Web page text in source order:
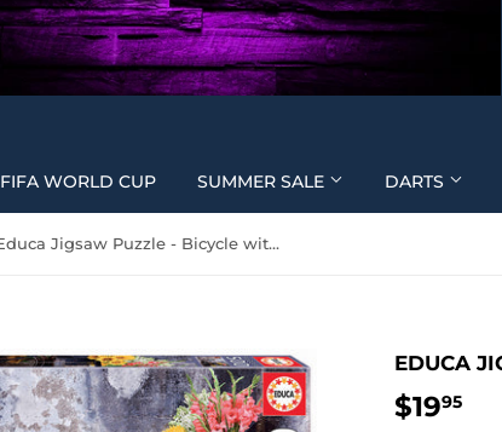
FIFA WORLD CUP SUMMER SALE DARTS
Educa Jigsaw Puzzle - Bicycle with flowers 500pcs
EDUCA
$1995